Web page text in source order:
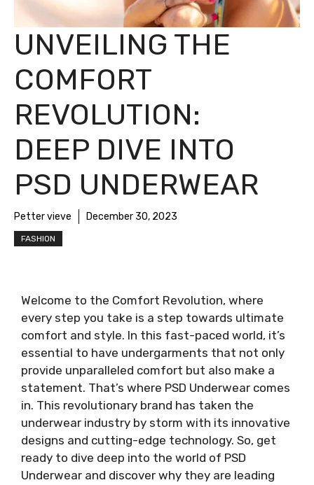
UNVEILING THE
COMFORT
REVOLUTION:
DEEP DIVE INTO
PSD UNDERWEAR
Petter vieve December 30, 2023
FASHION
Welcome to the Comfort Revolution, where
every step you take is a step towards ultimate
comfort and style. In this fast-paced world, it’s
essential to have undergarments that not only
provide unparalleled comfort but also make a
statement. That’s where PSD Underwear comes
in. This revolutionary brand has taken the
underwear industry by storm with its innovative
designs and cutting-edge technology. So, get
ready to dive deep into the world of PSD
Underwear and discover why they are leading